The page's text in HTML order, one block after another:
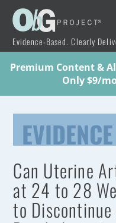
Evidence-Based. Clearly
Premium Content &
Only $9/
Can Uterine
at 24 to 28
to